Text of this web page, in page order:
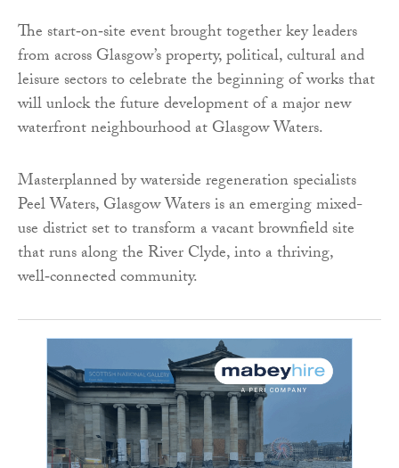
The start‑on‑site event brought together key leaders
from across Glasgow’s property, political, cultural and
leisure sectors to celebrate the beginning of works that
will unlock the future development of a major new
waterfront neighbourhood at Glasgow Waters.
Masterplanned by waterside regeneration specialists
Peel Waters, Glasgow Waters is an emerging mixed-
use district set to transform a vacant brownfield site
that runs along the River Clyde, into a thriving,
well‑connected community.